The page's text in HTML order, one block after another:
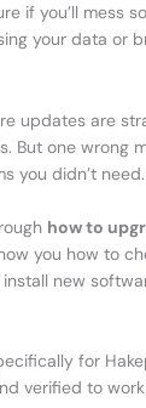
if you’ll mess
your data or
updates are
But one wrong
you didn’t need.
how to
you how to
new
for
verified to work